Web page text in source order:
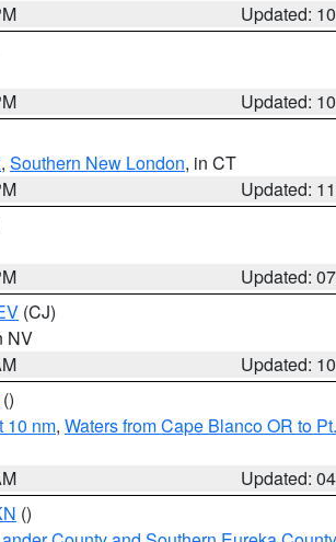
Updated:
Updated:
, Southern New London, in CT
Updated:
Updated:
(CJ)
NV
Updated:
()
10 nm, Waters from Cape Blanco OR to
Updated:
()